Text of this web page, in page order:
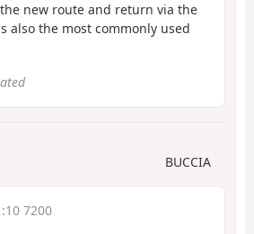
new route and return via the
also the most commonly used
BUCCIA
7200